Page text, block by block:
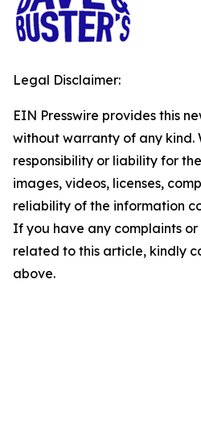
Legal Disclaimer:
EIN Presswire provides this
without warranty of any kind.
responsibility or liability for
images, videos, licenses,
reliability of the information
If you have any complaints or
related to this article, kindly
above.